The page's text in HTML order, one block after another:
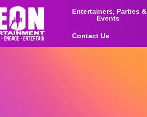
Entertainers, Parties &
Events
Contact Us